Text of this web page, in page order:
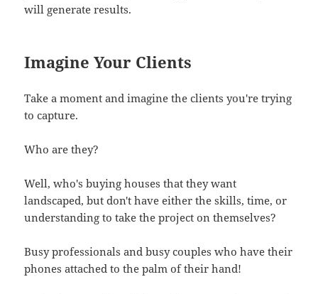
will generate results.
Imagine Your Clients
Take a moment and imagine the clients you're trying
to capture.
Who are they?
Well, who's buying houses that they want
landscaped, but don't have either the skills, time, or
understanding to take the project on themselves?
Busy professionals and busy couples who have their
phones attached to the palm of their hand!